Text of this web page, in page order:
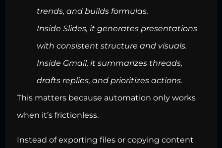
trends, and builds formulas.
Inside Slides, it generates presentations
with consistent structure and visuals.
Inside Gmail, it summarizes threads,
drafts replies, and prioritizes actions.
This matters because automation only works
when it’s frictionless.
Instead of exporting files or copying content